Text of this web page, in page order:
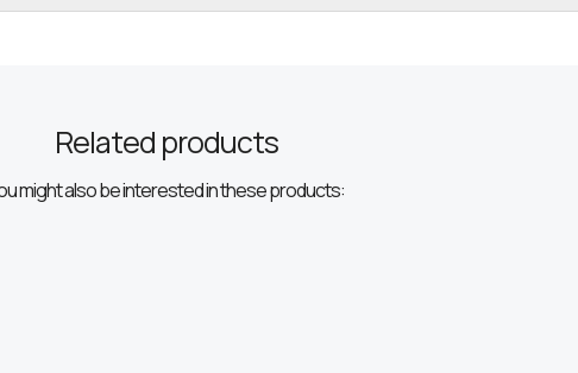
might also be interested in these products:
Related products